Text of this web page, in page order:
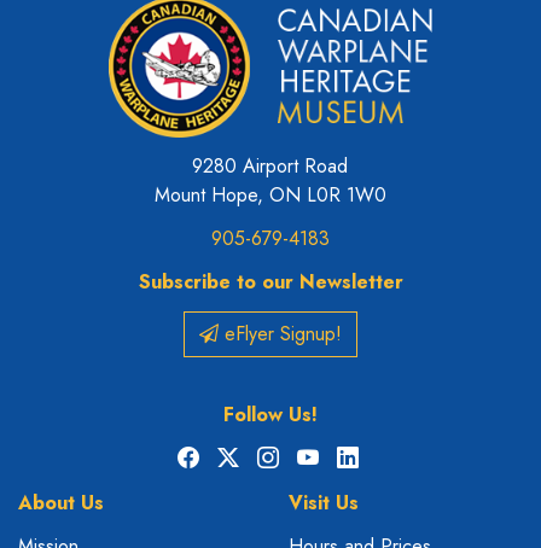
9280 Airport Road
Mount Hope, ON L0R 1W0
905-679-4183
Subscribe to our Newsletter
eFlyer Signup!
Follow Us!
Facebook
X Instagram
YouTubeLinkedIn
About Us
Visit Us